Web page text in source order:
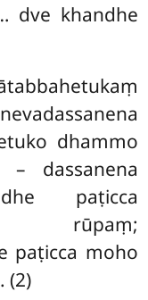
dve khandhe
dhammo
– dassanena
paṭicca
rūpaṃ;
paṭicca moho
(2)